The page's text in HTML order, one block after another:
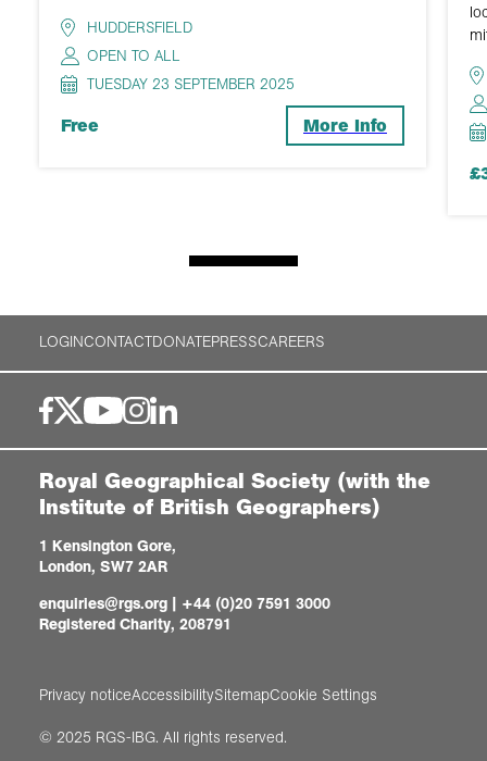
HUDDERSFIELD
OPEN TO ALL
TUESDAY 23 SEPTEMBER 2025
Free More Info
LOGINCONTACTDONATEPRESSCAREERS
Royal Geographical Society (with the
Institute of British Geographers)
1 Kensington Gore,
London, SW7 2AR
enquiries@rgs.org | +44 (0)20 7591 3000
Registered Charity, 208791
Privacy noticeAccessibilitySitemapCookie Settings
© 2025 RGS-IBG. All rights reserved.